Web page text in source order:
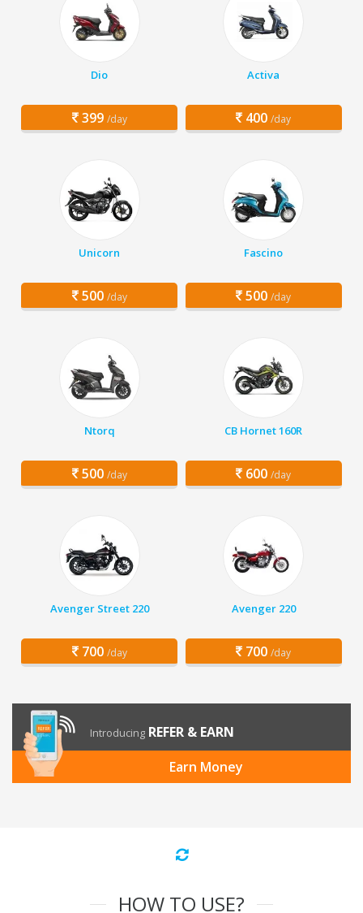
Dio
399 /day
Activa
400 /day
Unicorn
500 /day
Fascino
500 /day
Ntorq
500 /day
CB Hornet 160R
600 /day
Avenger Street 220
700 /day
Avenger 220
700 /day
Introducing REFER & EARN
Earn Money
HOW TO USE?